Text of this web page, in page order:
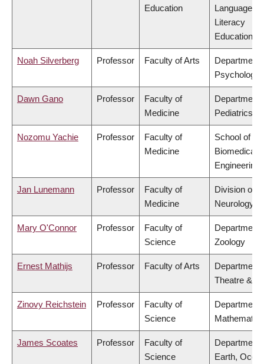
Education
Language &
Literacy
Education
Noah Silverberg Professor Faculty of Arts
Department
Psychology
Dawn Gano Professor
Faculty of
Medicine
Department
Pediatrics
Nozomu Yachie Professor
Faculty of
Medicine
School of
Biomedical
Engineering
Jan Lunemann Professor
Faculty of
Medicine
Division of
Neurology
Mary O'Connor Professor
Faculty of
Science
Department
Zoology
Ernest Mathijs Professor Faculty of Arts
Department
Theatre &
Zinovy Reichstein Professor
Faculty of
Science
Department
Mathematics
James Scoates Professor
Faculty of
Science
Department
Earth,